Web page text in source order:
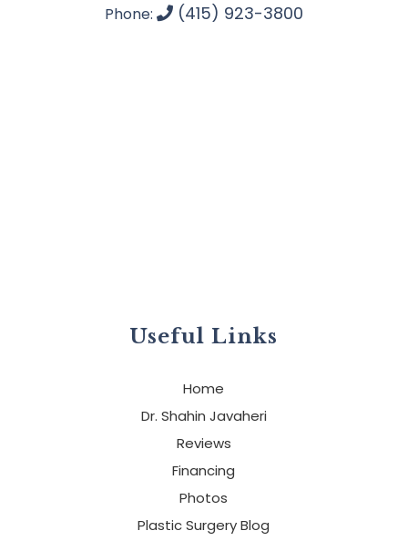
Phone:
(415) 923-3800
Useful Links
Home
Dr. Shahin Javaheri
Reviews
Financing
Photos
Plastic Surgery Blog